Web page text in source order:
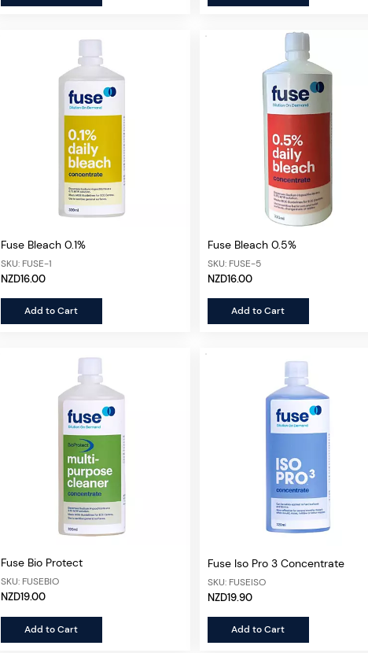
Fuse Bleach 0.1%
SKU: FUSE-1
NZD16.00
Add to Cart
Fuse Bleach 0.5%
SKU: FUSE-5
NZD16.00
Add to Cart
Fuse Bio Protect
SKU: FUSEBIO
NZD19.00
Add to Cart
Fuse Iso Pro 3 Concentrate
SKU: FUSEISO
NZD19.90
Add to Cart